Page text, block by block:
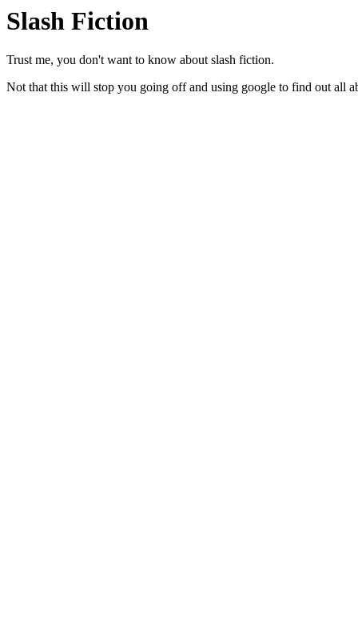
Slash Fiction
Trust me, you don't want to know about slash fiction.
Not that this will stop you going off and using google to find out all